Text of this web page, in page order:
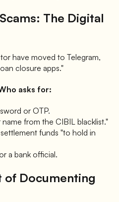
The Digital
have moved to Telegram,
closure apps."
asks for:
or OTP.
from the CIBIL blacklist."
funds "to hold in
a bank official.
of Documenting